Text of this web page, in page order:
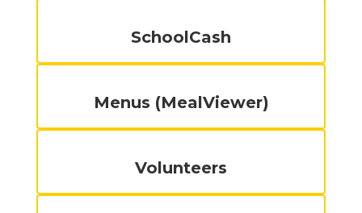
SchoolCash
Menus (MealViewer)
Volunteers